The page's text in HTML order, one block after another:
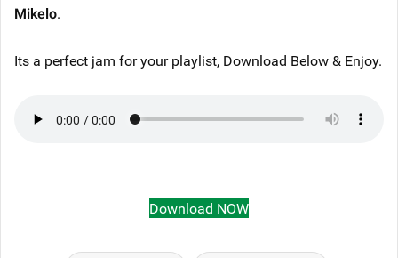
Mikelo.
Its a perfect jam for your playlist, Download Below & Enjoy.
Download NOW